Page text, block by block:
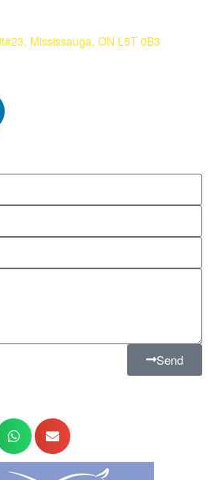
Mississauga, ON L5T 0B3
Send